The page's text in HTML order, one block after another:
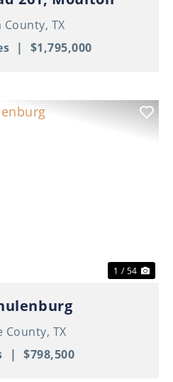
County, TX
| $1,795,000
1 / 54
County, TX
| $798,500